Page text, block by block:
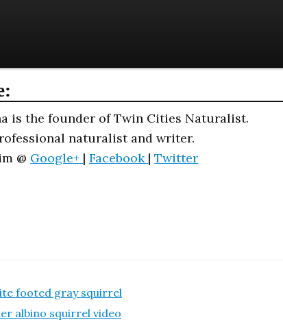
is the founder of Twin Cities Naturalist.
naturalist and writer.
@ Google+ |Facebook |Twitter
footed gray squirrel
albino squirrel video